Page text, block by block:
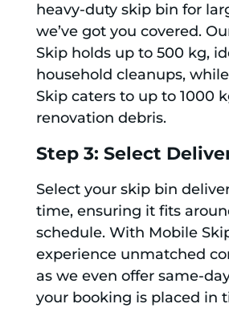
heavy-duty skip bin for
we’ve got you covered.
Skip holds up to 500 kg,
household cleanups,
Skip caters to up to 1000
renovation debris.
Step 3: Select
Select your skip bin
time, ensuring it fits
schedule. With Mobile
experience unmatched
as we even offer same-
your booking is placed in